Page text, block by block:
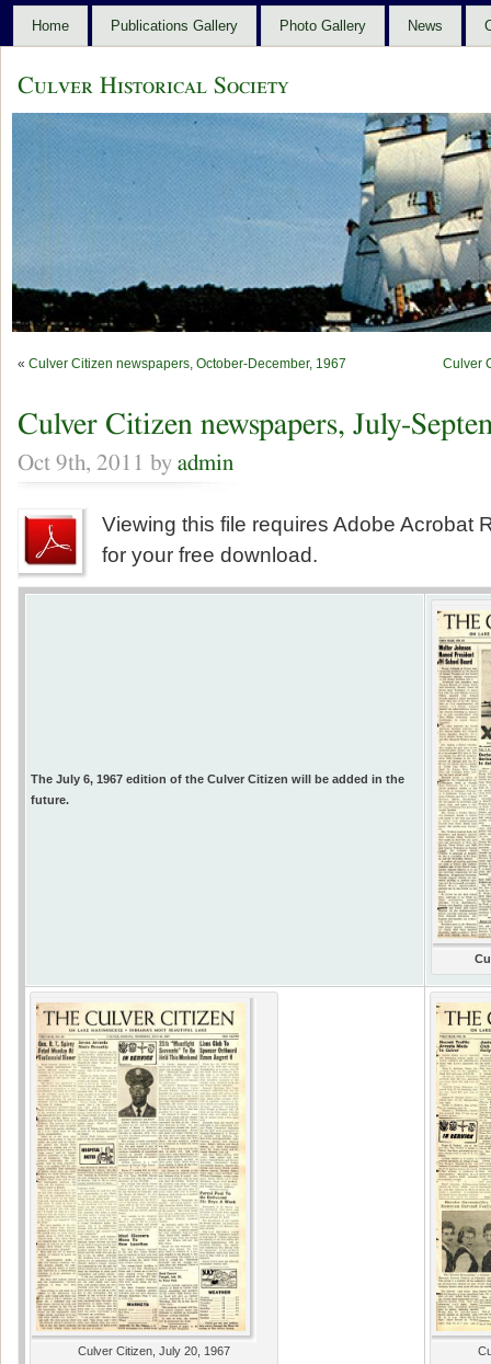
Home Publications Gallery Photo Gallery News
Culver Historical Society
« Culver Citizen newspapers, October-December, 1967 Culver
Culver Citizen newspapers, July-
Oct 9th, 2011 by admin
Viewing this file requires Adobe Acrobat
for your free download.
The July 6, 1967 edition of the Culver Citizen will be added in the
future.
Culver Citizen, July 20, 1967